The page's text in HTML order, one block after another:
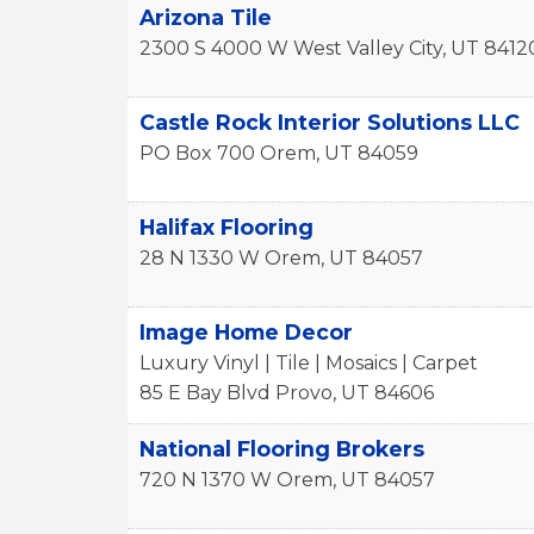
Arizona Tile
2300 S 4000 W West Valley City, UT
Castle Rock Interior Solutions LLC
PO Box 700 Orem, UT 84059
Halifax Flooring
28 N 1330 W Orem, UT 84057
Image Home Decor
Luxury Vinyl | Tile | Mosaics | Carpet
85 E Bay Blvd Provo, UT 84606
National Flooring Brokers
720 N 1370 W Orem, UT 84057